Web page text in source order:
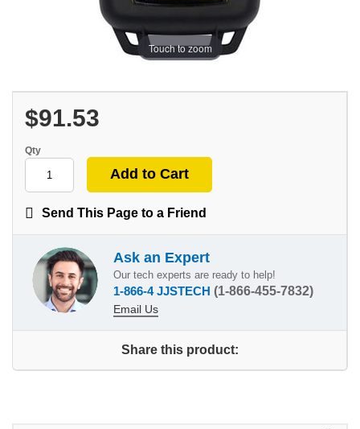
Touch to zoom
$91.53
Qty
Send This Page to a Friend
Ask an Expert
Our tech experts are ready to help!
1-866-4 JJSTECH (1-866-455-7832)
Email Us
Share this product: